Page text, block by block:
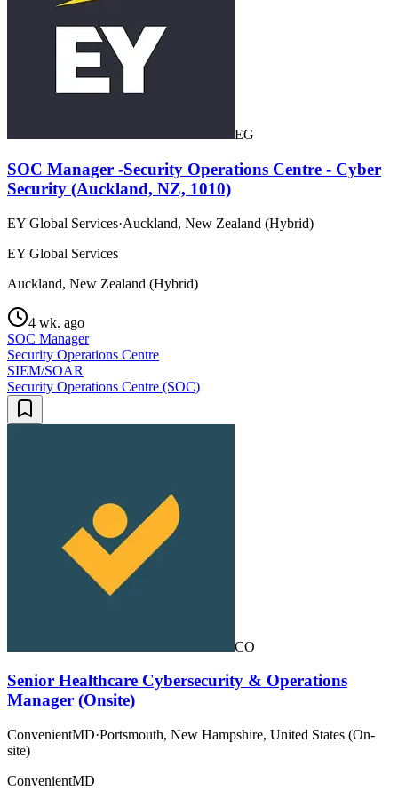
EG
SOC Manager -Security Operations Centre - Cyber
Security (Auckland, NZ, 1010)
EY Global Services·Auckland, New Zealand (Hybrid)
EY Global Services
Auckland, New Zealand (Hybrid)
4 wk. ago
SOC Manager
Security Operations Centre
SIEM/SOAR
Security Operations Centre (SOC)
CO
Senior Healthcare Cybersecurity & Operations
Manager (Onsite)
ConvenientMD·Portsmouth, New Hampshire, United States (On-
site)
ConvenientMD